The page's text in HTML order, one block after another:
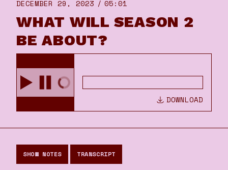
DECEMBER 29, 2023 05:01
WHAT WILL SEASON 2
BE ABOUT?
DOWNLOAD
SHOW NOTES TRANSCRIPT